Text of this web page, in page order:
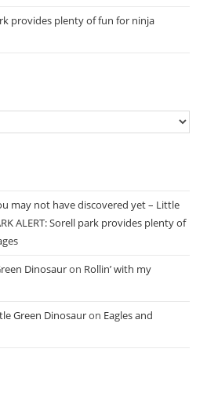
provides plenty of fun for ninja
may not have discovered yet – Little
ALERT: Sorell park provides plenty of
Dinosauron Rollin’ with my
Green Dinosauron Eagles and